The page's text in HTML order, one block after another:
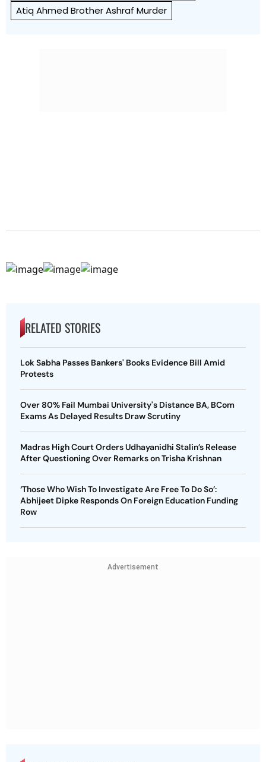
Atiq Ahmed Brother Ashraf Murder
RELATED STORIES
Lok Sabha Passes Bankers' Books Evidence Bill Amid
Protests
Over 80% Fail Mumbai University's Distance BA, BCom
Exams As Delayed Results Draw Scrutiny
Madras High Court Orders Udhayanidhi Stalin’s Release
After Questioning Over Remarks on Trisha Krishnan
‘Those Who Wish To Investigate Are Free To Do So’:
Abhijeet Dipke Responds On Foreign Education Funding
Row
Advertisement